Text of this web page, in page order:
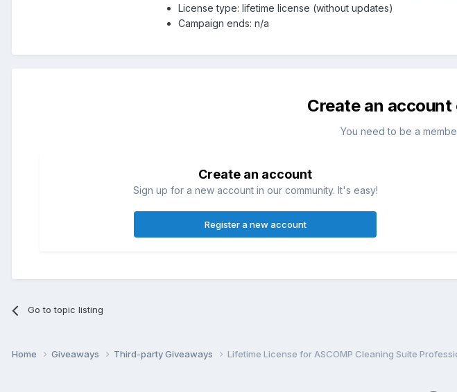
License type: lifetime license (without updates)
Campaign ends: n/a
Create an
You need to be a
Create an account
Sign up for a new account in our community. It's easy!
Register a new account
Go to topic listing
Home Giveaways Third-party Giveaways Lifetime License for ASCOMP Cleaning Suite